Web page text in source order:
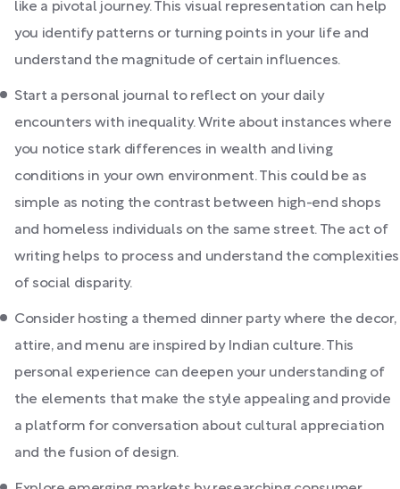
like a pivotal journey. This visual representation can help
you identify patterns or turning points in your life and
understand the magnitude of certain influences.
Start a personal journal to reflect on your daily
encounters with inequality. Write about instances where
you notice stark differences in wealth and living
conditions in your own environment. This could be as
simple as noting the contrast between high-end shops
and homeless individuals on the same street. The act of
writing helps to process and understand the complexities
of social disparity.
Consider hosting a themed dinner party where the decor,
attire, and menu are inspired by Indian culture. This
personal experience can deepen your understanding of
the elements that make the style appealing and provide
a platform for conversation about cultural appreciation
and the fusion of design.